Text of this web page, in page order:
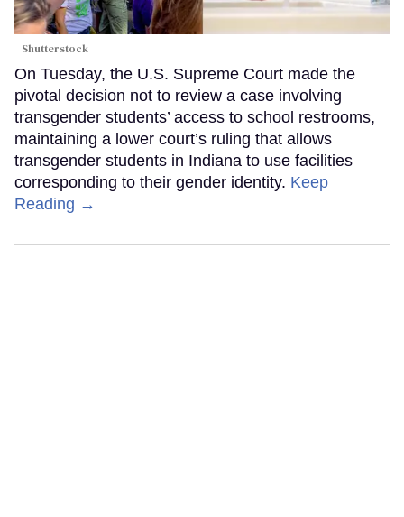
Shutterstock
On Tuesday, the U.S. Supreme Court made the
pivotal decision not to review a case involving
transgender students’ access to school restrooms,
maintaining a lower court’s ruling that allows
transgender students in Indiana to use facilities
corresponding to their gender identity. Keep
Reading →